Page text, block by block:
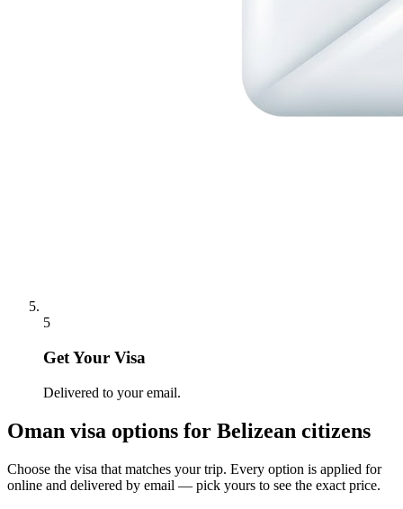
5
Get Your Visa
Delivered to your email.
Oman visa options for Belizean citizens
Choose the visa that matches your trip. Every option is applied for
online and delivered by email — pick yours to see the exact price.